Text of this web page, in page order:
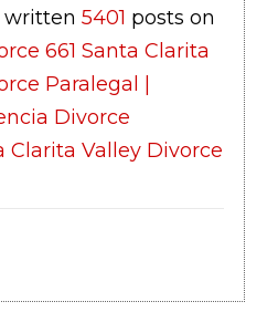
written 5401 posts on
661 Santa Clarita
Paralegal |
Divorce
Clarita Valley Divorce